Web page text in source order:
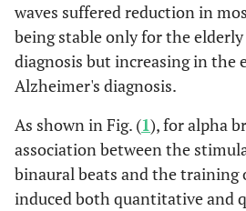
Pre
intervention
Maximum 10.55
4.49
waves suffered reduction in
being stable only for the
diagnosis but increasing in the
Alzheimer's diagnosis.
As shown in Fig. (1), for alpha
association between the
binaural beats and the
induced both quantitative and